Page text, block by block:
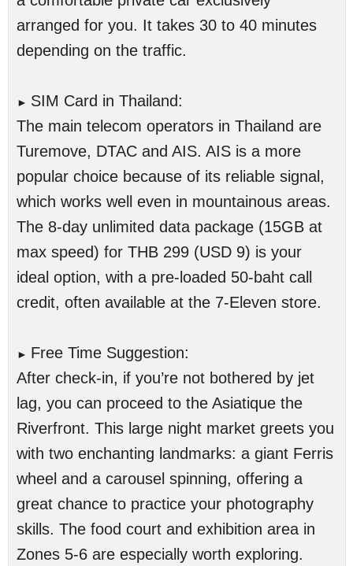
arranged for you. It takes 30 to 40 minutes
depending on the traffic.
► SIM Card in Thailand:
The main telecom operators in Thailand are
Turemove, DTAC and AIS. AIS is a more
popular choice because of its reliable signal,
which works well even in mountainous areas.
The 8-day unlimited data package (15GB at
max speed) for THB 299 (USD 9) is your
ideal option, with a pre-loaded 50-baht call
credit, often available at the 7-Eleven store.
► Free Time Suggestion:
After check-in, if you’re not bothered by jet
lag, you can proceed to the Asiatique the
Riverfront. This large night market greets you
with two enchanting landmarks: a giant Ferris
wheel and a carousel spinning, offering a
great chance to practice your photography
skills. The food court and exhibition area in
Zones 5-6 are especially worth exploring.